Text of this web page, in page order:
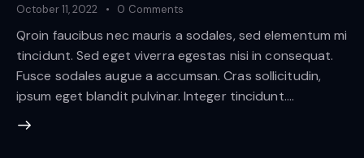
October 11, 2022 0 Comments
Qroin faucibus nec mauris a sodales, sed elementum mi
tincidunt. Sed eget viverra egestas nisi in consequat.
Fusce sodales augue a accumsan. Cras sollicitudin,
ipsum eget blandit pulvinar. Integer tincidunt.…